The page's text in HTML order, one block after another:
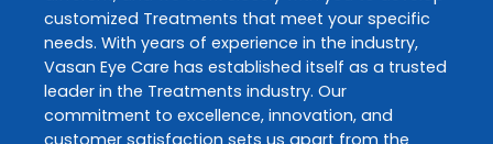
customized Treatments that meet your specific
needs. With years of experience in the industry,
Vasan Eye Care has established itself as a trusted
leader in the Treatments industry. Our
commitment to excellence, innovation, and
customer satisfaction sets us apart from the